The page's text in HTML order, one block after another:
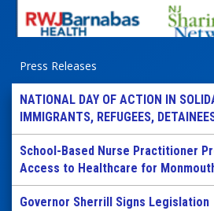
Press Releases
NATIONAL DAY OF ACTION IN
IMMIGRANTS, REFUGEES,
School-Based Nurse Practitioner
Access to Healthcare for
Governor Sherrill Signs Legislation